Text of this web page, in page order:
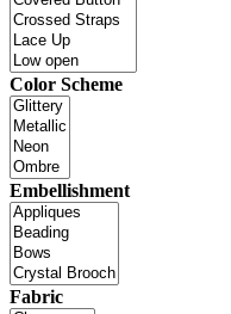
Color Scheme
Embellishment
Fabric